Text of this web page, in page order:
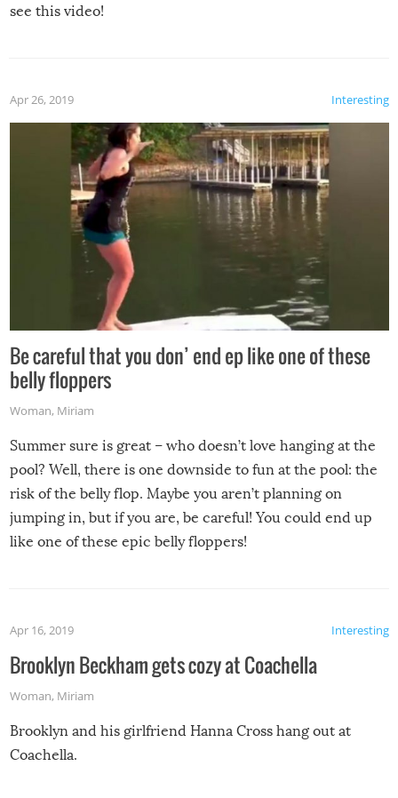
see this video!
Interesting
Apr 26, 2019
Be careful that you don’ end ep like one of these
belly floppers
Woman, Miriam
Summer sure is great – who doesn’t love hanging at the
pool? Well, there is one downside to fun at the pool: the
risk of the belly flop. Maybe you aren’t planning on
jumping in, but if you are, be careful! You could end up
like one of these epic belly floppers!
Interesting
Apr 16, 2019
Brooklyn Beckham gets cozy at Coachella
Woman, Miriam
Brooklyn and his girlfriend Hanna Cross hang out at
Coachella.